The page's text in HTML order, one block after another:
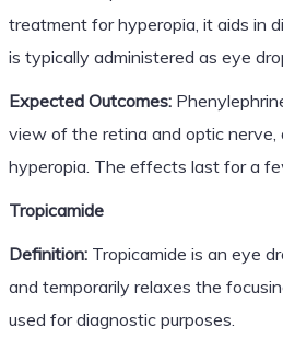
treatment for hyperopia, it aids in
is typically administered as eye
Expected Outcomes:
view of the retina and optic nerve,
hyperopia. The effects last for a
Tropicamide
Definition:Tropicamide is an eye
and temporarily relaxes the
used for diagnostic purposes.